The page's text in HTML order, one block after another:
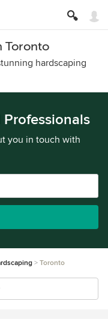
Toronto
hardscaping
you in touch with
Toronto